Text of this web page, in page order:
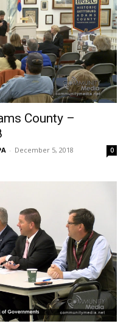
County –
- December 5, 2018 0